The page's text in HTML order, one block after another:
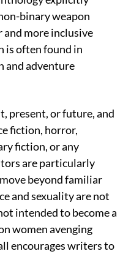
binary weapon
and more inclusive
is often found in
and adventure
present, or future, and
fiction, horror,
fiction, or any
are particularly
beyond familiar
and sexuality are not
intended to become a
women avenging
encourages writers to